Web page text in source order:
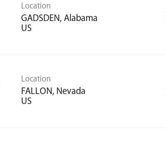
Location
GADSDEN, Alabama
Location
FALLON, Nevada